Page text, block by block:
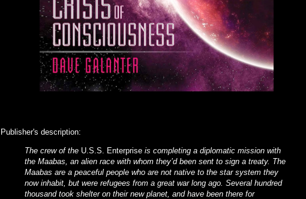
Publisher's description:
The crew of the U.S.S. Enterprise is completing a diplomatic mission with
the Maabas, an alien race with whom they’d been sent to sign a treaty. The
Maabas are a peaceful people who are not native to the star system they
now inhabit, but were refugees from a great war long ago. Several hundred
thousand took shelter on their new planet, and have been there for